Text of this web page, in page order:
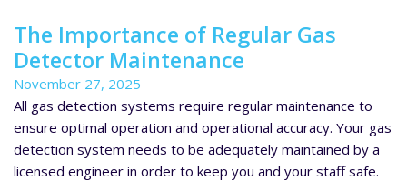
The Importance of Regular Gas
Detector Maintenance
November 27, 2025
All gas detection systems require regular maintenance to
ensure optimal operation and operational accuracy. Your gas
detection system needs to be adequately maintained by a
licensed engineer in order to keep you and your staff safe.